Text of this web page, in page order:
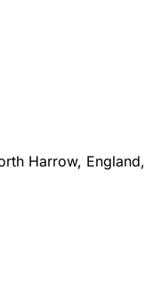
Harrow, England,